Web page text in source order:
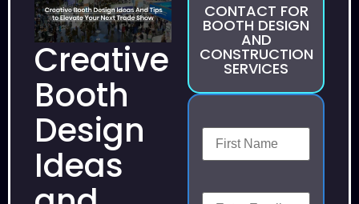
Creative
Booth
Design
Ideas
CONTACT FOR
BOOTH DESIGN
AND
CONSTRUCTION
SERVICES